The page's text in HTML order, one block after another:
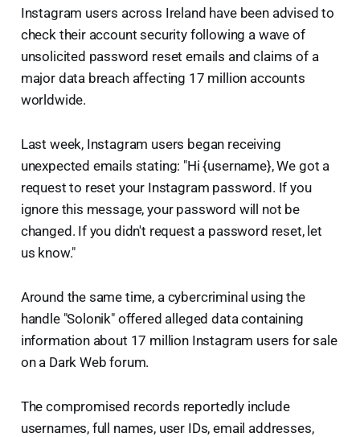
Instagram users across Ireland have been advised to
check their account security following a wave of
unsolicited password reset emails and claims of a
major data breach affecting 17 million accounts
worldwide.
Last week, Instagram users began receiving
unexpected emails stating: "Hi {username}, We got a
request to reset your Instagram password. If you
ignore this message, your password will not be
changed. If you didn't request a password reset, let
us know."
Around the same time, a cybercriminal using the
handle "Solonik" offered alleged data containing
information about 17 million Instagram users for sale
on a Dark Web forum.
The compromised records reportedly include
usernames, full names, user IDs, email addresses,